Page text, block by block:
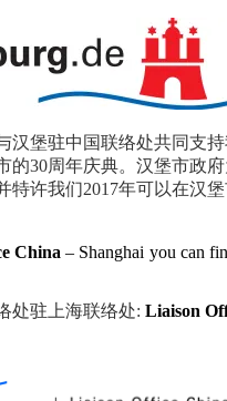
汉堡驻中国联络处共同支持
的30周年庆典。汉堡市政
特许我们2017年可以在汉
China – Shanghai you can
处驻上海联络处: Liaison